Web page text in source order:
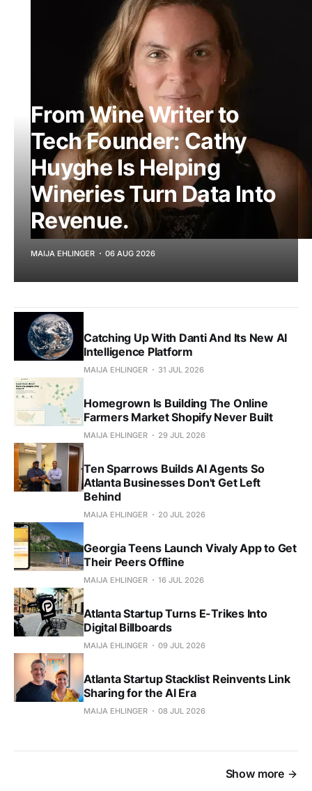
From Wine Writer to
Tech Founder: Cathy
Huyghe Is Helping
Wineries Turn Data Into
Revenue.
MAIJA EHLINGER 06 AUG 2026
Catching Up With Danti And Its New AI
Intelligence Platform
MAIJA EHLINGER 31 JUL 2026
Homegrown Is Building The Online
Farmers Market Shopify Never Built
MAIJA EHLINGER 29 JUL 2026
Ten Sparrows Builds AI Agents So
Atlanta Businesses Don't Get Left
Behind
MAIJA EHLINGER 20 JUL 2026
Georgia Teens Launch Vivaly App to Get
Their Peers Offline
MAIJA EHLINGER 16 JUL 2026
Atlanta Startup Turns E-Trikes Into
Digital Billboards
MAIJA EHLINGER 09 JUL 2026
Atlanta Startup Stacklist Reinvents Link
Sharing for the AI Era
MAIJA EHLINGER 08 JUL 2026
Show more